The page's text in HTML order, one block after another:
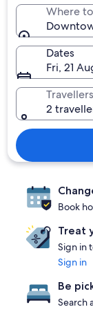
Where
Dates
Fri, 21
Travellers
2
Book
Treat
Sign in
Sign in
Be
Search